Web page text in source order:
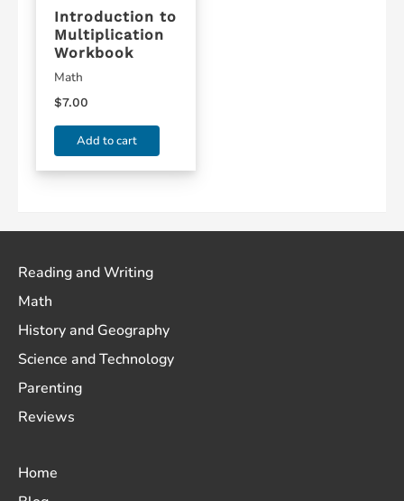
Introduction to
Multiplication
Workbook
Math
$7.00
Add to cart
Reading and Writing
Math
History and Geography
Science and Technology
Parenting
Reviews
Home